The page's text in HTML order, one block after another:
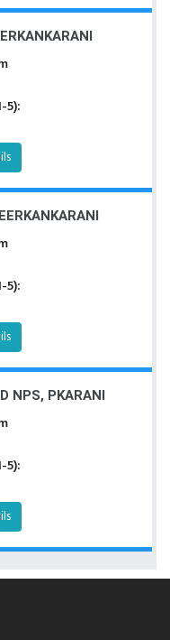
5):
5):
NPS, PKARANI
5):